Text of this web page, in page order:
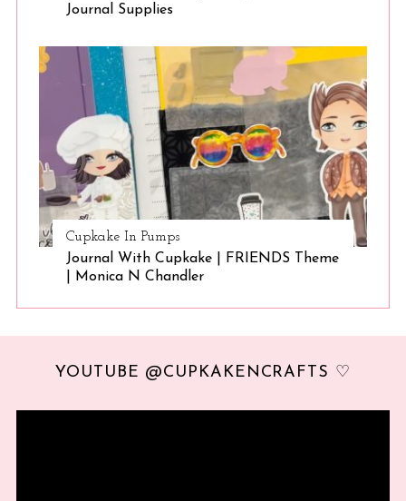
Journal Supplies
Cupkake In Pumps
Journal With Cupkake | FRIENDS Theme
| Monica N Chandler
YOUTUBE @CUPKAKENCRAFTS ♡